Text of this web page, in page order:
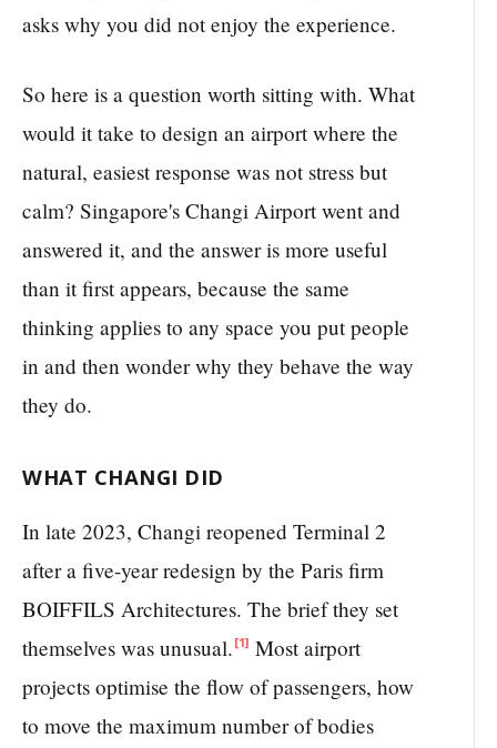
asks why you did not enjoy the experience.
So here is a question worth sitting with. What
would it take to design an airport where the
natural, easiest response was not stress but
calm? Singapore's Changi Airport went and
answered it, and the answer is more useful
than it first appears, because the same
thinking applies to any space you put people
in and then wonder why they behave the way
they do.
WHAT CHANGI DID
In late 2023, Changi reopened Terminal 2
after a five-year redesign by the Paris firm
BOIFFILS Architectures. The brief they set
themselves was unusual. [1] Most airport
projects optimise the flow of passengers, how
to move the maximum number of bodies